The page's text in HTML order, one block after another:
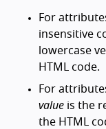
For
insensitive
lowercase
HTML code.
For
value is the
the HTML